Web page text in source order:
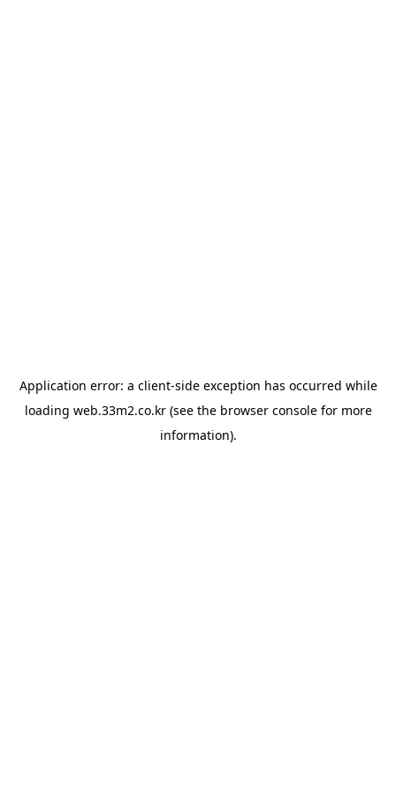
Application error: a client-side exception has occurred while
loading web.33m2.co.kr(see the browser consolefor more
information).